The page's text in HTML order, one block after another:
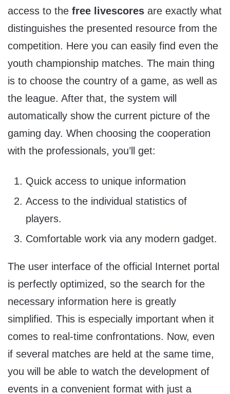
access to the free livescores are exactly what
distinguishes the presented resource from the
competition. Here you can easily find even the
youth championship matches. The main thing
is to choose the country of a game, as well as
the league. After that, the system will
automatically show the current picture of the
gaming day. When choosing the cooperation
with the professionals, you’ll get:
Quick access to unique information
Access to the individual statistics of
players.
Comfortable work via any modern gadget.
The user interface of the official Internet portal
is perfectly optimized, so the search for the
necessary information here is greatly
simplified. This is especially important when it
comes to real-time confrontations. Now, even
if several matches are held at the same time,
you will be able to watch the development of
events in a convenient format with just a